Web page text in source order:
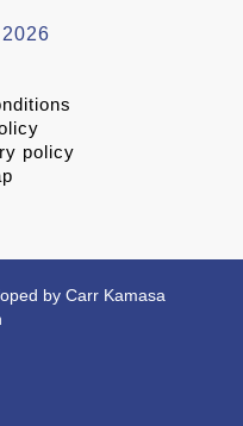
policy
by Carr Kamasa